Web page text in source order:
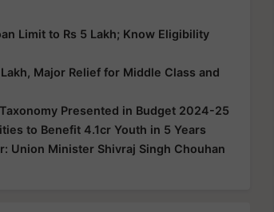
Limit to Rs 5 Lakh; Know Eligibility
Major Relief for Middle Class and
Presented in Budget 2024-25
to Benefit 4.1cr Youth in 5 Years
Union Minister Shivraj Singh Chouhan